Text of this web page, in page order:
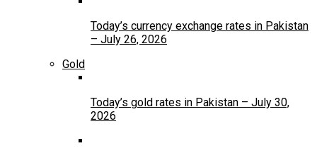
Today’s currency exchange rates in Pakistan
– July 26, 2026
Gold
Today’s gold rates in Pakistan – July 30,
2026